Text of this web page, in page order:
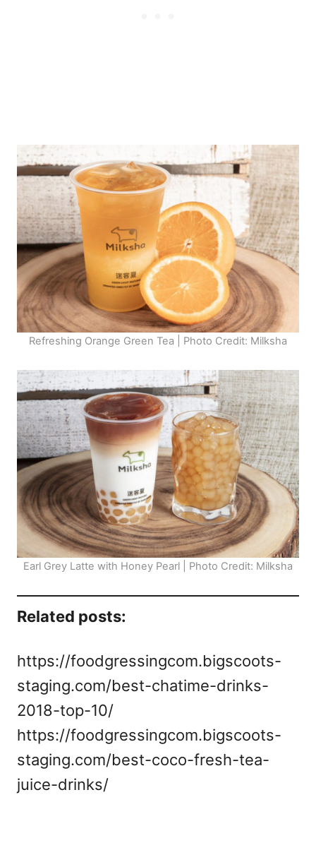
Refreshing Orange Green Tea | Photo Credit: Milksha
Earl Grey Latte with Honey Pearl | Photo Credit: Milksha
Related posts:
https://foodgressingcom.bigscoots-
staging.com/best-chatime-drinks-
2018-top-10/
https://foodgressingcom.bigscoots-
staging.com/best-coco-fresh-tea-
juice-drinks/